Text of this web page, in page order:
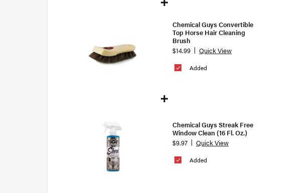
Added
Chemical Guys Convertible
Top Horse Hair Cleaning
Brush
$14.99
Quick View
Added
Chemical Guys Streak Free
Window Clean (16 Fl. Oz.)
$9.97
Quick View